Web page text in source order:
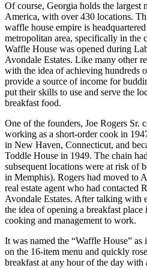
Of course, Georgia holds the largest
America, with over 430 locations.
waffle house empire is
metropolitan area, specifically in the
Waffle House was opened during
Avondale Estates. Like many other
with the idea of achieving hundreds
provide a source of income for
put their skills to use and serve the
breakfast food.
One of the founders, Joe Rogers Sr.
working as a short-order cook in
in New Haven, Connecticut, and
Toddle House in 1949. The chain
subsequent locations were at risk of
in Memphis). Rogers had moved to
real estate agent who had contacted
Avondale Estates. After talking with
the idea of opening a breakfast
cooking and management to work.
It was named the “Waffle House”
on the 16-item menu and quickly
breakfast at any hour of the day